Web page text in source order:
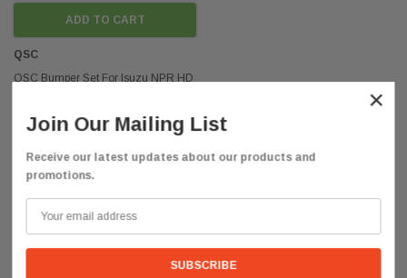
ADD TO CART
QSC
QSC Bumper Set For Isuzu NPR HD
W5500 2008-2024
×
Join Our Mailing List
Receive our latest updates about our products and
promotions.